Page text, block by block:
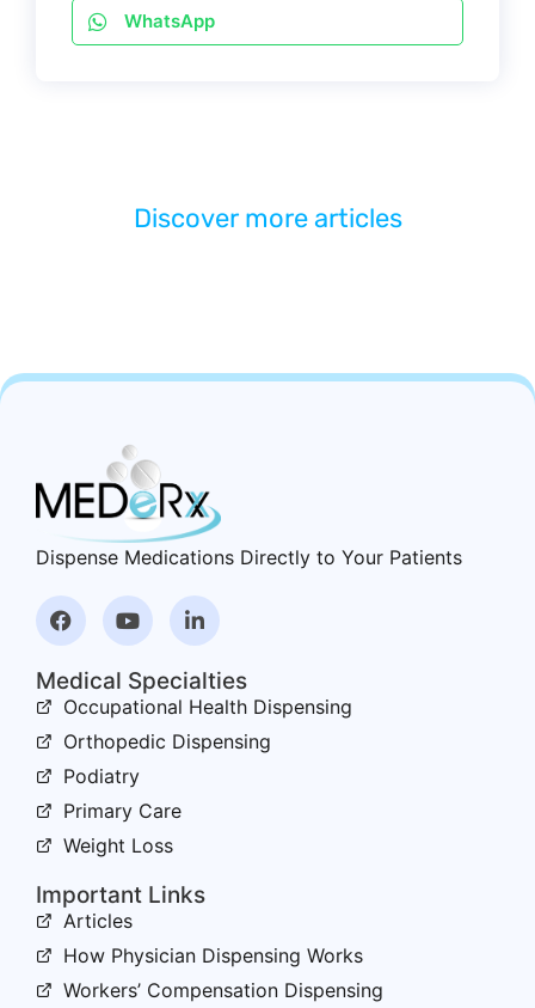
WhatsApp
Discover more articles
Dispense Medications Directly to Your Patients
Medical Specialties
Occupational Health Dispensing
Orthopedic Dispensing
Podiatry
Primary Care
Weight Loss
Important Links
Articles
How Physician Dispensing Works
Workers’ Compensation Dispensing